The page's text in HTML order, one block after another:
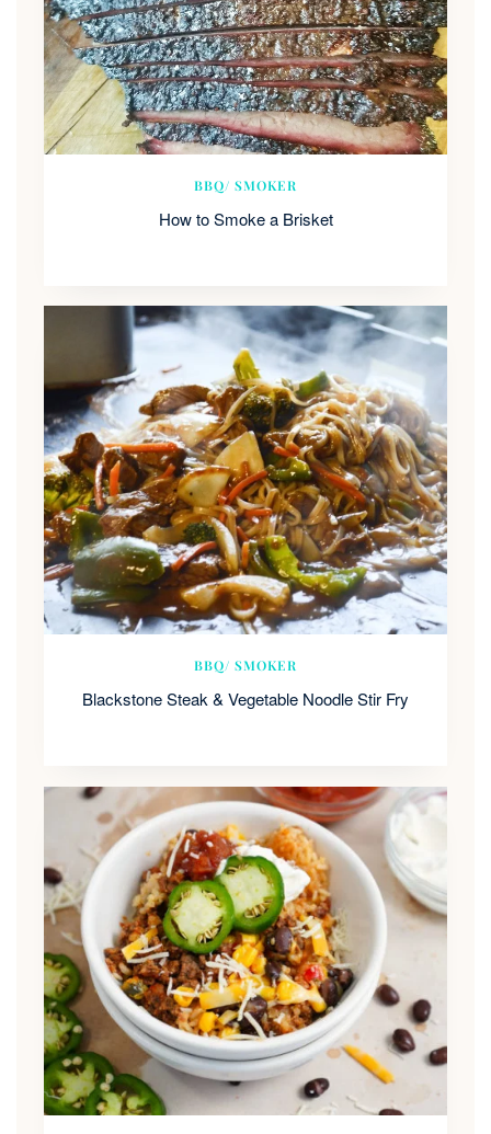
BBQ/ SMOKER
How to Smoke a Brisket
BBQ/ SMOKER
Blackstone Steak & Vegetable Noodle Stir Fry